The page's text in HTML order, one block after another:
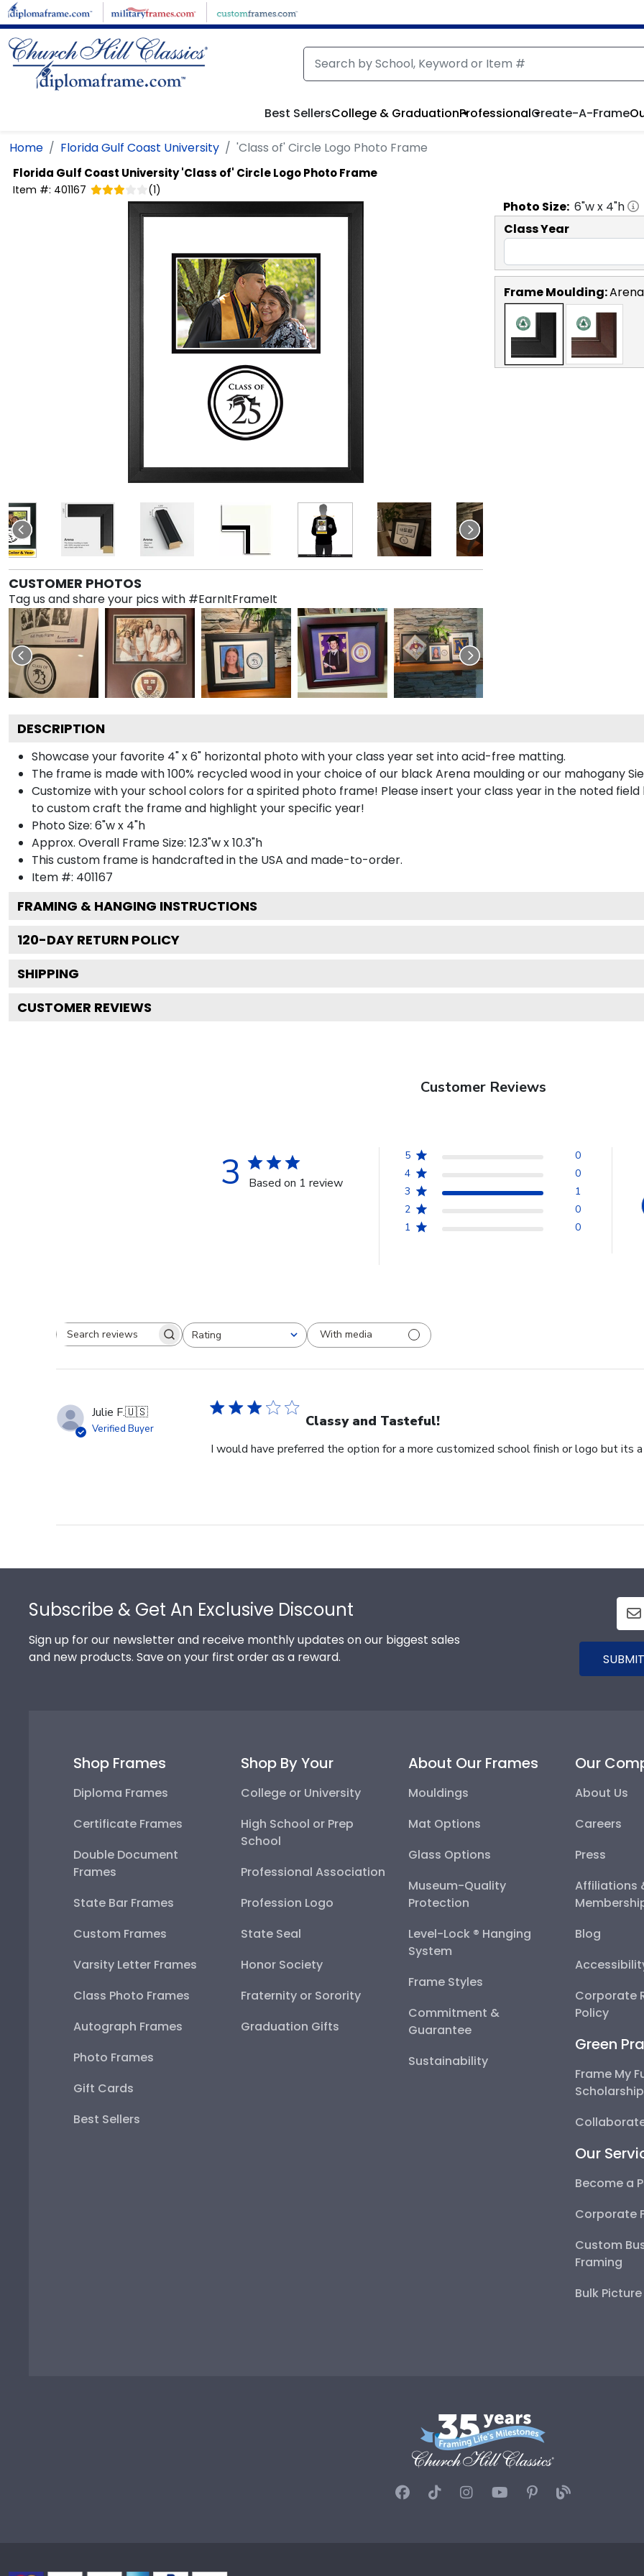
Skip to main content
Best SellersCollege & GraduationProfessionalCreate-A-Frame
Home Florida Gulf Coast University 'Class of' Circle Logo Photo Frame
Florida Gulf Coast University'Class of' Circle Logo Photo Frame
Item #: 401167 (1)
CUSTOMER PHOTOS
Tag us and share your pics with #EarnItFrameIt
Photo Size: 6"w x 4"h
Class Year
Frame Moulding:Arena
DESCRIPTION
Showcase your favorite 4" x 6" horizontal photo with your class year set into acid-free matting.
The frame is made with 100% recycled wood in your choice of our black Arena moulding or our mahogany
Customize with your school colors for a spirited photo frame! Please insert your class year in the noted
to custom craft the frame and highlight your specific year!
Photo Size: 6"w x 4"h
Approx. Overall Frame Size: 12.3"w x 10.3"h
This custom frame is handcrafted in the USA and made-to-order.
Item #: 401167
FRAMING & HANGING INSTRUCTIONS
120-DAY RETURN POLICY
SHIPPING
CUSTOMER REVIEWS
Customer Reviews
3 Based on 1 review
5
0
4
0
3
1
2
0
1
0
Search reviewsRating
All ratings
With media
Julie F.🇺🇸
Verified Buyer Classy and Tasteful!
I would have preferred the option for a more customized school finish or logo but its a
Subscribe & Get An Exclusive Discount
Sign up for our newsletter and receive monthly updates on our biggest sales
and new products. Save on your first order as a reward.
Shop Frames
Diploma Frames
Certificate Frames
Double Document
Frames
State Bar Frames
Custom Frames
Varsity Letter Frames
Class Photo Frames
Autograph Frames
Photo Frames
Gift Cards
Best Sellers
Shop By Your
College or University
High School or Prep
School
Professional Association
Profession Logo
State Seal
Honor Society
Fraternity or Sorority
Graduation Gifts
About Our Frames
Mouldings
Mat Options
Glass Options
Museum-Quality
Protection
Level-Lock ® Hanging
System
Frame Styles
Commitment &
Guarantee
Sustainability
Our
About Us
Careers
Press
Affiliations
Blog
Corporate
Policy
Green
Frame My
Our
Become a
Corporate
Custom
Framing
Bulk